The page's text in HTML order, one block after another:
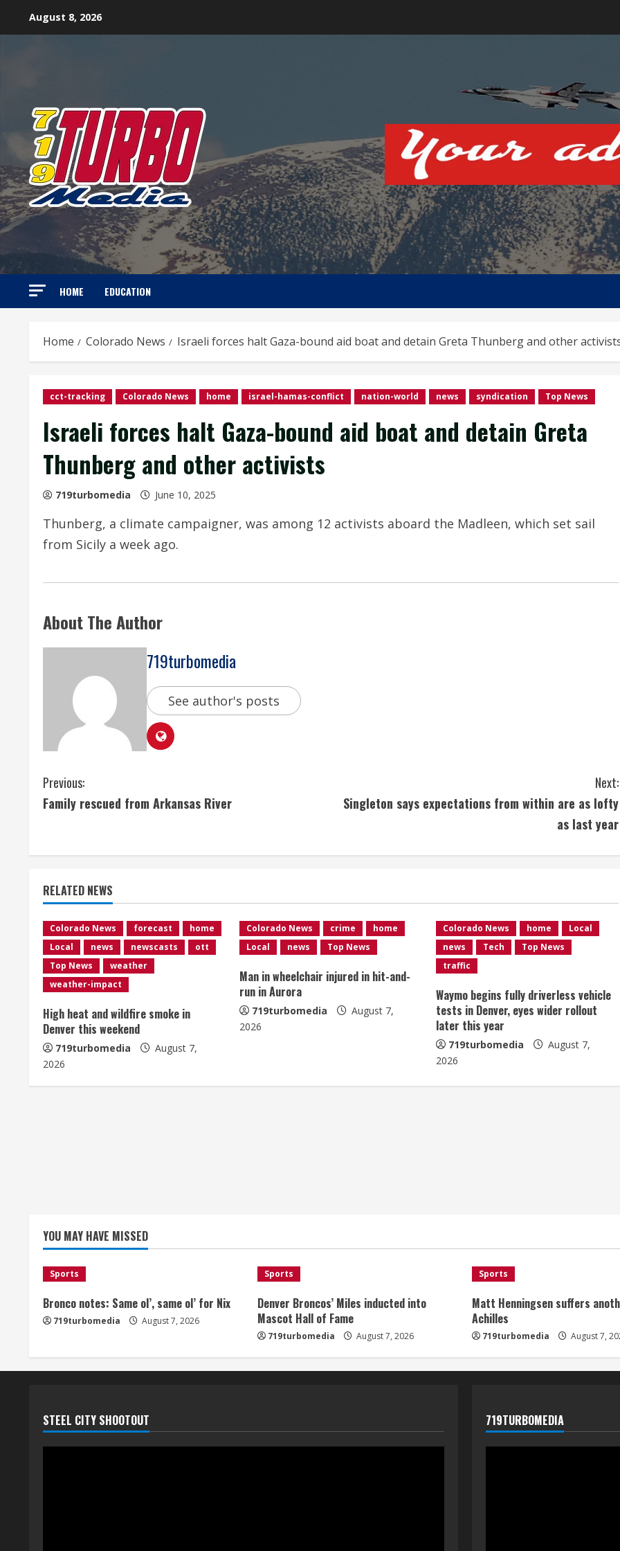
August 8, 2026
HOME EDUCATION
Home Colorado News Israeli forces halt Gaza-bound aid boat and detain Greta Thunberg and other
cct-tracking Colorado News home israel-hamas-conflict nation-world news syndication Top News
Israeli forces halt Gaza-bound aid boat and detain Greta
Thunberg and other activists
719turbomedia June 10, 2025
Thunberg, a climate campaigner, was among 12 activists aboard the Madleen, which set sail
from Sicily a week ago.
About The Author
719turbomedia
See author's posts
C
o
i
n
u
e
R
e
a
Previous:
Family rescued from Arkansas River
Next:
Singleton says expectations from within are as lofty
as last year
RELATED NEWS
Colorado News forecast
home
Local
news newscasts
ott
Top News
weather
weather-impact
High heat and wildfire smoke in
Denver this weekend
719turbomedia
August 7,
2026
Colorado News crime
home
Local
news Top News
Man in wheelchair injured in hit-and-
run in Aurora
719turbomedia
August 7,
2026
Colorado News home
Local
news
Tech
Top News
traffic
Waymo begins fully driverless vehicle
tests in Denver, eyes wider rollout
later this year
719turbomedia
August 7,
2026
YOU MAY HAVE MISSED
Sports
Bronco notes: Same ol’, same ol’ for Nix
719turbomedia August 7, 2026
Sports
Denver Broncos’ Miles inducted into
Mascot Hall of Fame
719turbomedia August 7, 2026
Sports
Matt Henningsen suffers
Achilles
719turbomedia August 7,
STEEL CITY SHOOTOUT 719TURBOMEDIA